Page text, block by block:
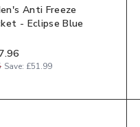
Anti Freeze
- Eclipse Blue
Save: £51.99